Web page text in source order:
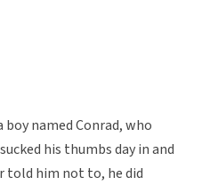
named Conrad, who
his thumbs day in and
told him not to, he did